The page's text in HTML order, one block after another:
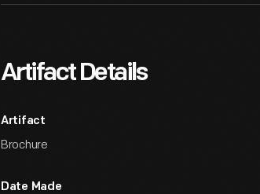
Artifact Details
Artifact
Brochure
Date Made